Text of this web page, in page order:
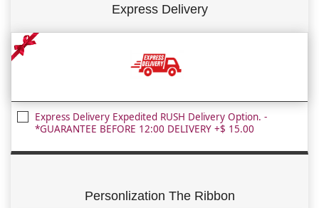
Express Delivery
Express Delivery Expedited RUSH Delivery Option. -
*GUARANTEE BEFORE 12:00 DELIVERY +$ 15.00
Personlization The Ribbon